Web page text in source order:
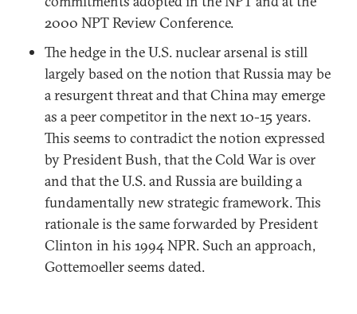
2000 NPT Review Conference.
The hedge in the U.S. nuclear arsenal is still
largely based on the notion that Russia may be
a resurgent threat and that China may emerge
as a peer competitor in the next 10-15 years.
This seems to contradict the notion expressed
by President Bush, that the Cold War is over
and that the U.S. and Russia are building a
fundamentally new strategic framework. This
rationale is the same forwarded by President
Clinton in his 1994 NPR. Such an approach,
Gottemoeller seems dated.